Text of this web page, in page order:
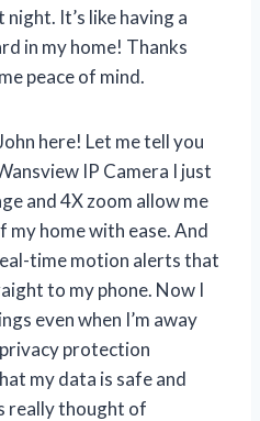
It’s like having a
in my home! Thanks
peace of mind.
here! Let me tell you
IP Camera I just
and 4X zoom allow me
home with ease. And
time motion alerts that
to my phone. Now I
even when I’m away
protection
my data is safe and
really thought of